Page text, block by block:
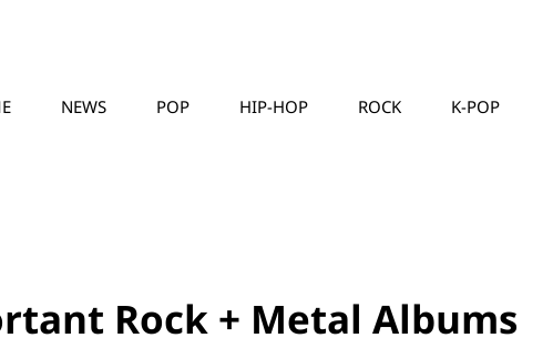
NEWS POP HIP-HOP ROCK K-POP
Rock + Metal Albums